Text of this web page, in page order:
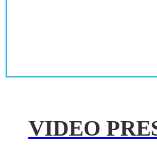
VIDEO